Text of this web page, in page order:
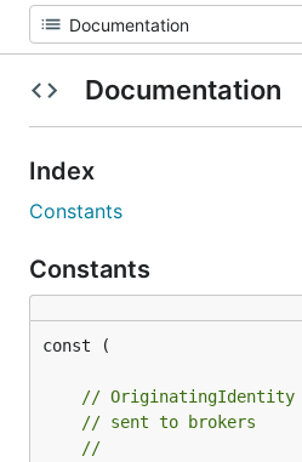
Documentation
Index
Constants
Constants
const (
// OriginatingIdentity
// sent to brokers
//